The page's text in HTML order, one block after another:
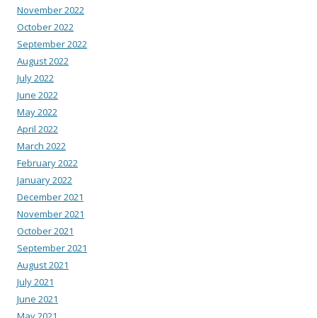
November 2022
October 2022
September 2022
August 2022
July 2022
June 2022
May 2022
April 2022
March 2022
February 2022
January 2022
December 2021
November 2021
October 2021
September 2021
August 2021
July 2021
June 2021